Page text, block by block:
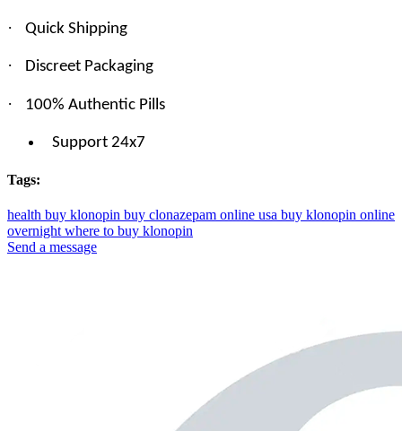
· Quick Shipping
· Discreet Packaging
· 100% Authentic Pills
Support 24x7
Tags:
health buy klonopin buy clonazepam online usa buy klonopin online
overnight where to buy klonopin
Send a message